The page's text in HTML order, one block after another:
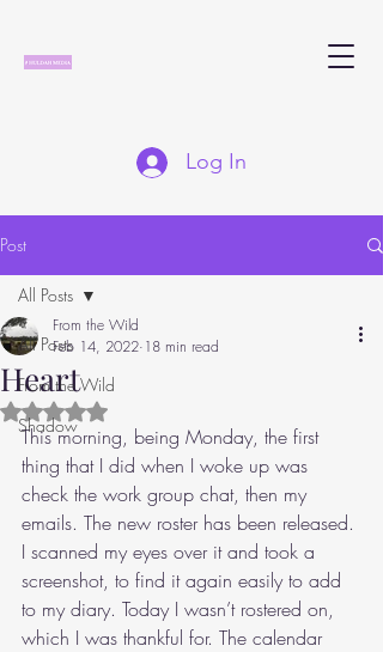
Log In
Post
All Posts
From the Wild
Shadow
All Posts
Heart
From the Wild
Feb 14, 2022 18 min read
Rated NaN out of 5 stars.
This morning, being Monday, the first
thing that I did when I woke up was
check the work group chat, then my
emails. The new roster has been released.
I scanned my eyes over it and took a
screenshot, to find it again easily to add
to my diary. Today I wasn’t rostered on,
which I was thankful for. The calendar